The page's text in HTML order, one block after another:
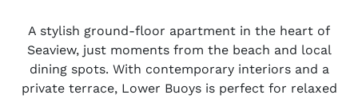
A stylish ground-floor apartment in the heart of
Seaview, just moments from the beach and local
dining spots. With contemporary interiors and a
private terrace, Lower Buoys is perfect for relaxed